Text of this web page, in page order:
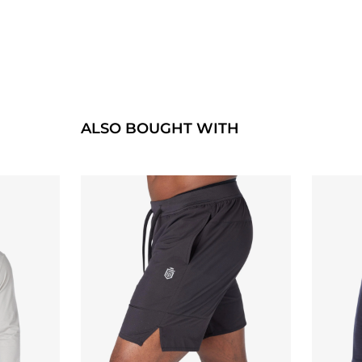
ALSO BOUGHT WITH